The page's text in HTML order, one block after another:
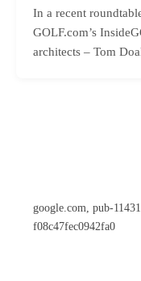
In a recent
GOLF.com’s
architects – Tom
google.com, pub-
f08c47fec0942fa0